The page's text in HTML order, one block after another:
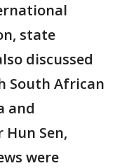
state
discussed
South African
and
Sen,
were